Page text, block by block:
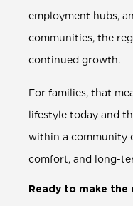
employment hubs,
communities, the
continued growth.
For families, that
lifestyle today and
within a community
comfort, and long-
Ready to make the